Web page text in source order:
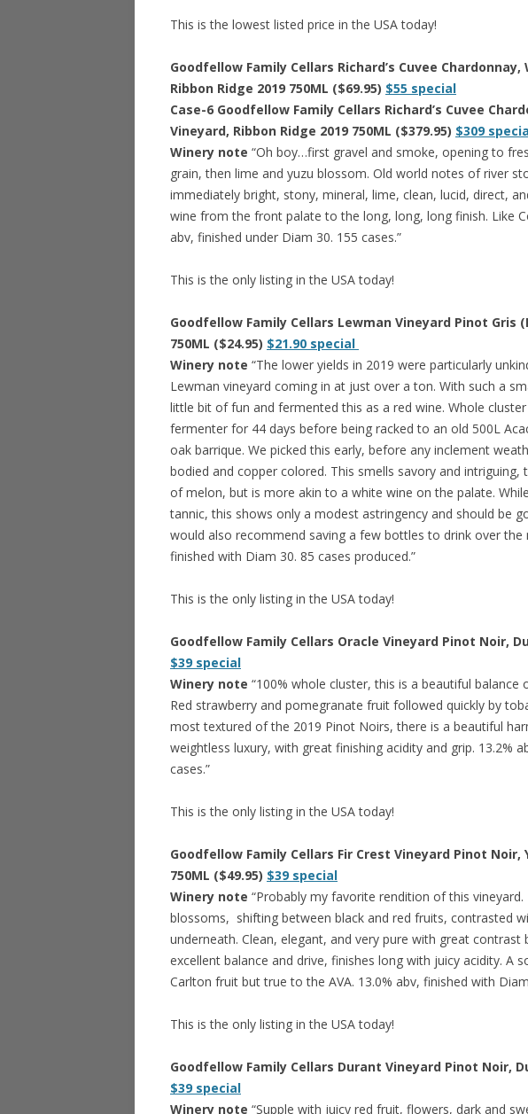
This is the lowest listed price in the USA today!
Goodfellow Family Cellars Richard’s Cuvee
Ribbon Ridge 2019 750ML ($69.95) $55 special
Case-6 Goodfellow Family Cellars Richard’s Cuvee
Vineyard, Ribbon Ridge 2019 750ML ($379.95) $309
Winery note “Oh boy…first gravel and smoke, opening to
grain, then lime and yuzu blossom. Old world notes of river
immediately bright, stony, mineral, lime, clean, lucid, direct,
wine from the front palate to the long, long, long finish. Like
abv, finished under Diam 30. 155 cases.”
This is the only listing in the USA today!
Goodfellow Family Cellars Lewman Vineyard Pinot Gris
750ML ($24.95) $21.90 special
Winery note “The lower yields in 2019 were particularly
Lewman vineyard coming in at just over a ton. With such a
little bit of fun and fermented this as a red wine. Whole
fermenter for 44 days before being racked to an old 500L
oak barrique. We picked this early, before any inclement
bodied and copper colored. This smells savory and
of melon, but is more akin to a white wine on the palate.
tannic, this shows only a modest astringency and should be
would also recommend saving a few bottles to drink over the
finished with Diam 30. 85 cases produced.”
This is the only listing in the USA today!
Goodfellow Family Cellars Oracle Vineyard Pinot Noir,
$39 special
Winery note “100% whole cluster, this is a beautiful
Red strawberry and pomegranate fruit followed quickly by
most textured of the 2019 Pinot Noirs, there is a beautiful
weightless luxury, with great finishing acidity and grip. 13.2%
cases.”
This is the only listing in the USA today!
Goodfellow Family Cellars Fir Crest Vineyard Pinot
750ML ($49.95) $39 special
Winery note “Probably my favorite rendition of this
blossoms, shifting between black and red fruits, contrasted
underneath. Clean, elegant, and very pure with great
excellent balance and drive, finishes long with juicy acidity. A
Carlton fruit but true to the AVA. 13.0% abv, finished with
This is the only listing in the USA today!
Goodfellow Family Cellars Durant Vineyard Pinot Noir,
$39 special
Winery note “Supple with juicy red fruit, flowers, dark and